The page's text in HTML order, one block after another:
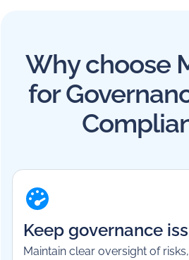
Why choose
for
Keep governance
Maintain clear oversight of